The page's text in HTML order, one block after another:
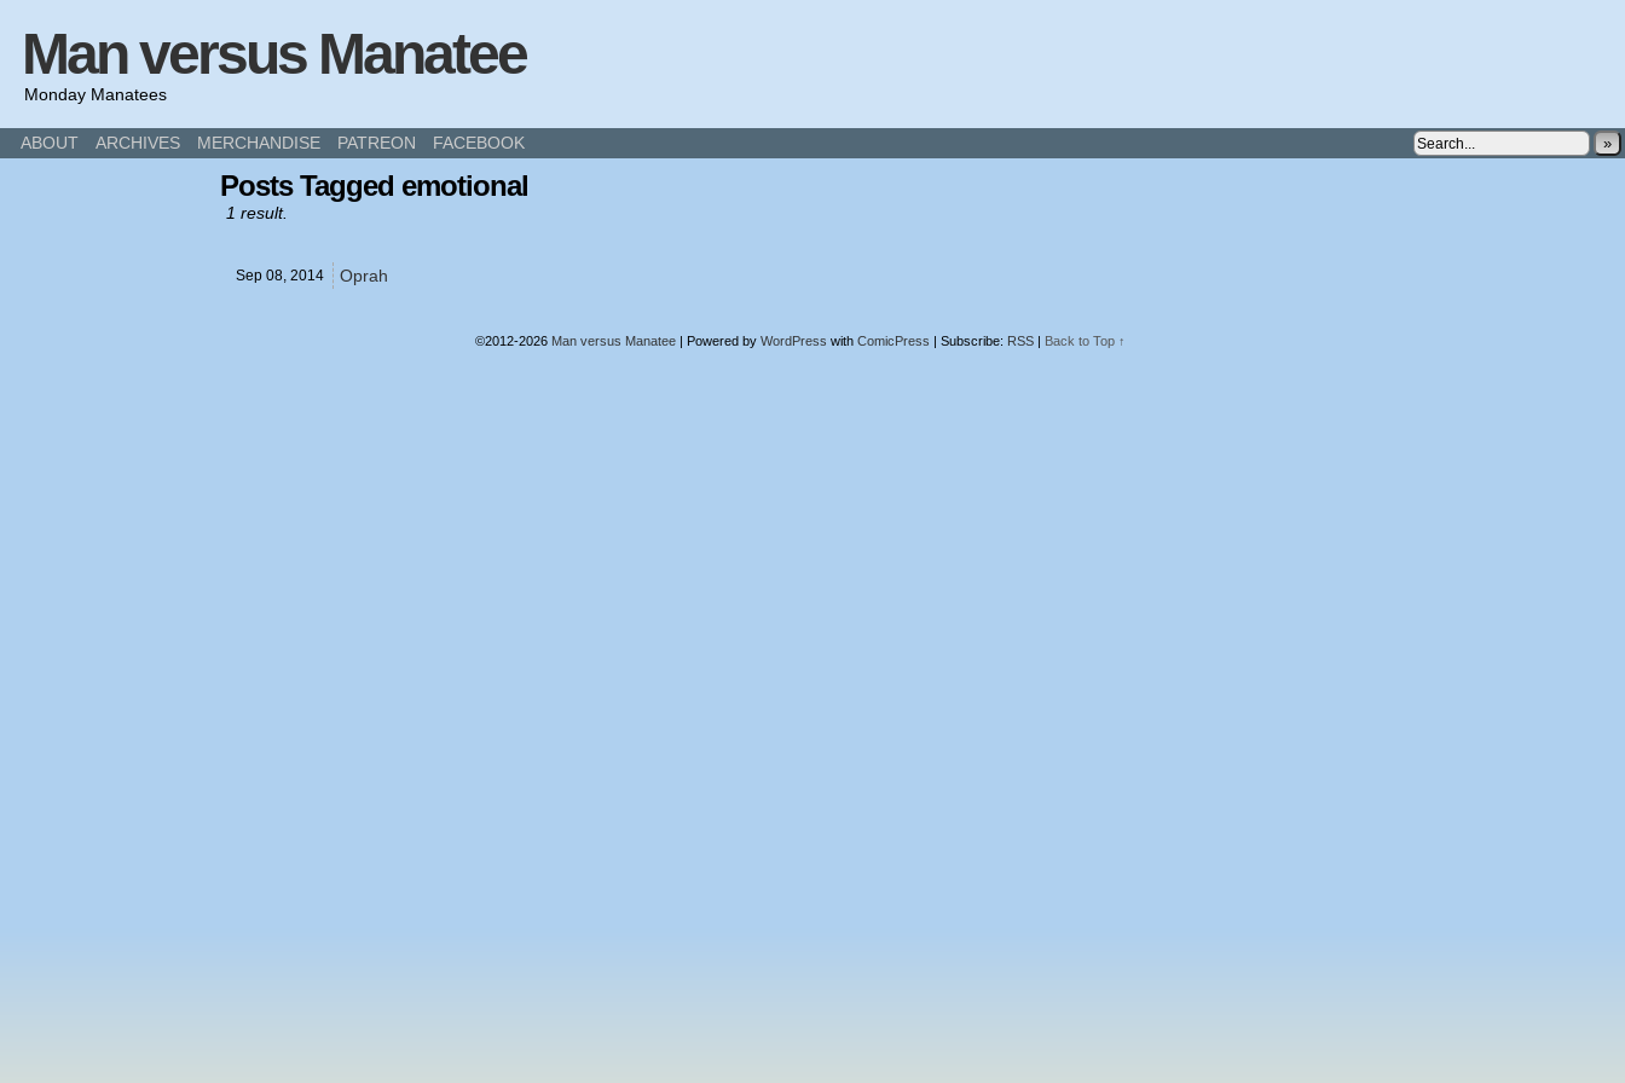
Man versus Manatee
Monday Manatees
ABOUT ARCHIVES MERCHANDISE PATREON FACEBOOK »
Posts Tagged emotional
1 result.
Sep 08, 2014 Oprah
©2012-2026 Man versus Manatee | Powered by WordPress with ComicPress | Subscribe: RSS | Back to Top ↑